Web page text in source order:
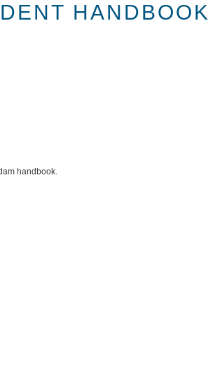
HANDBOOK
handbook.